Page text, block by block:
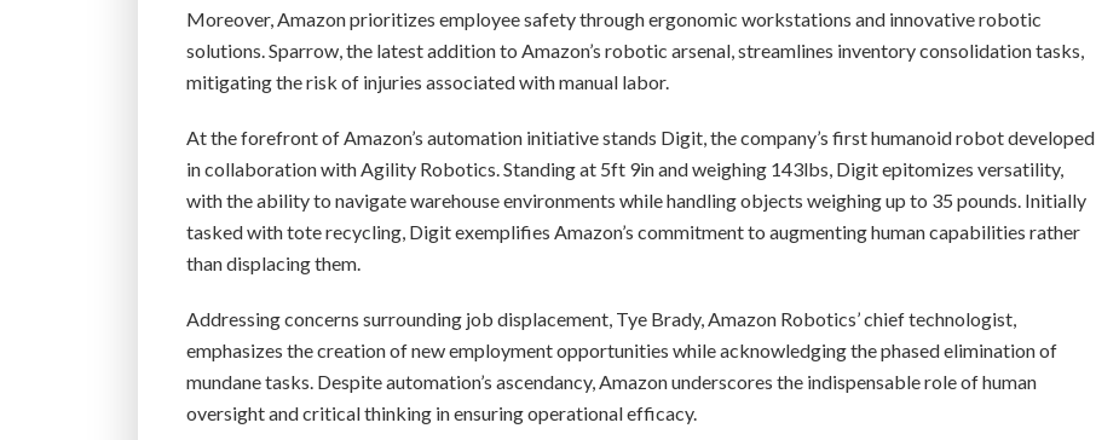
Moreover, Amazon prioritizes employee safety through ergonomic workstations and innovative robotic
solutions. Sparrow, the latest addition to Amazon’s robotic arsenal, streamlines inventory consolidation tasks,
mitigating the risk of injuries associated with manual labor.
At the forefront of Amazon’s automation initiative stands Digit, the company’s first humanoid robot developed
in collaboration with Agility Robotics. Standing at 5ft 9in and weighing 143lbs, Digit epitomizes versatility,
with the ability to navigate warehouse environments while handling objects weighing up to 35 pounds. Initially
tasked with tote recycling, Digit exemplifies Amazon’s commitment to augmenting human capabilities rather
than displacing them.
Addressing concerns surrounding job displacement, Tye Brady, Amazon Robotics’ chief technologist,
emphasizes the creation of new employment opportunities while acknowledging the phased elimination of
mundane tasks. Despite automation’s ascendancy, Amazon underscores the indispensable role of human
oversight and critical thinking in ensuring operational efficacy.